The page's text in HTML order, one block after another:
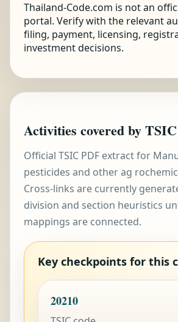
Thailand-Code.com is not an
portal. Verify with the relevant
filing, payment, licensing,
investment decisions.
Activities covered by
Official TSIC PDF extract for
pesticides and other ag
Cross-links are currently
division and section heuristics
mappings are connected.
Key checkpoints for this
20210